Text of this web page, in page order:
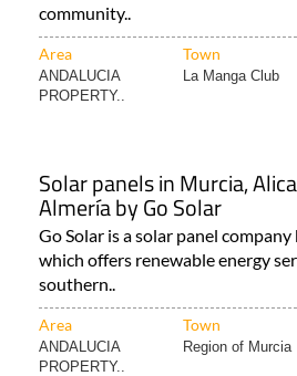
community..
Area Town
ANDALUCIA
PROPERTY..
La Manga Club
Solar panels in Murcia,
Almería by Go Solar
Go Solar is a solar panel
which offers renewable energy
southern..
Area Town
ANDALUCIA
PROPERTY..
Region of Murcia